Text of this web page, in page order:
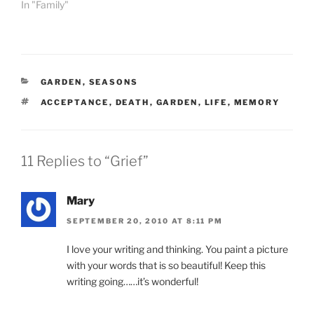
In "Family"
CATEGORIES
GARDEN , SEASONS
TAGS
ACCEPTANCE , DEATH , GARDEN , LIFE , MEMORY
11 Replies to “Grief”
Mary
SEPTEMBER 20, 2010 AT 8:11 PM
I love your writing and thinking. You paint a picture
with your words that is so beautiful! Keep this
writing going……it’s wonderful!